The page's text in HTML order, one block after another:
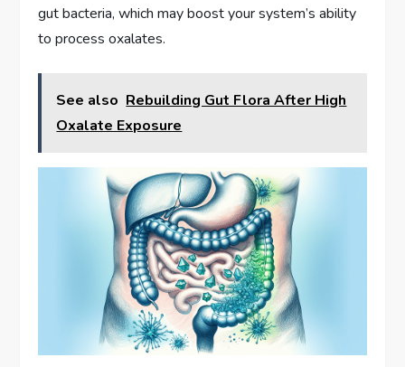
gut bacteria, which may boost your system’s ability
to process oxalates.
See also Rebuilding Gut Flora After High
Oxalate Exposure